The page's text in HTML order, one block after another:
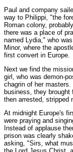
Paul and company
way to Philippi, "the
Roman colony,
there was a place of
named Lydia," who
Minor, where the
first convert in Europe.
Next we find the
girl, who was demon-
chagrin of her
business, they brought
then arrested, stripped
At midnight Europe's
were praying and
Instead of applause
prison was clearly
asking, "Sirs, what